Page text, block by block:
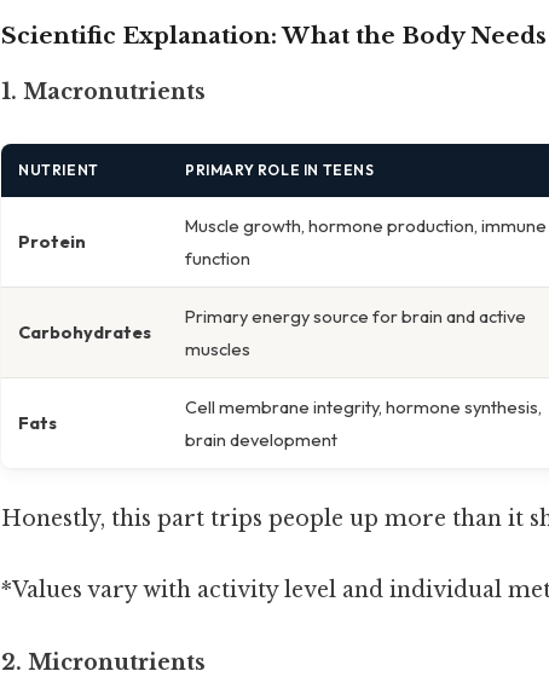
Scientific Explanation: What the Body Needs
1. Macronutrients
NUTRIENT PRIMARY ROLE IN TEENS
Protein
Muscle growth, hormone production, immune
function
Carbohydrates
Primary energy source for brain and active
muscles
Fats
Cell membrane integrity, hormone synthesis,
brain development
Honestly, this part trips people up more than it
*Values vary with activity level and individual
2. Micronutrients